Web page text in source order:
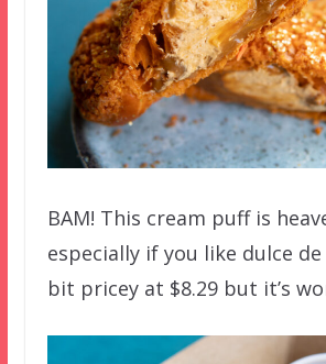
BAM! This cream puff is
especially if you like dulce
bit pricey at $8.29 but it’s